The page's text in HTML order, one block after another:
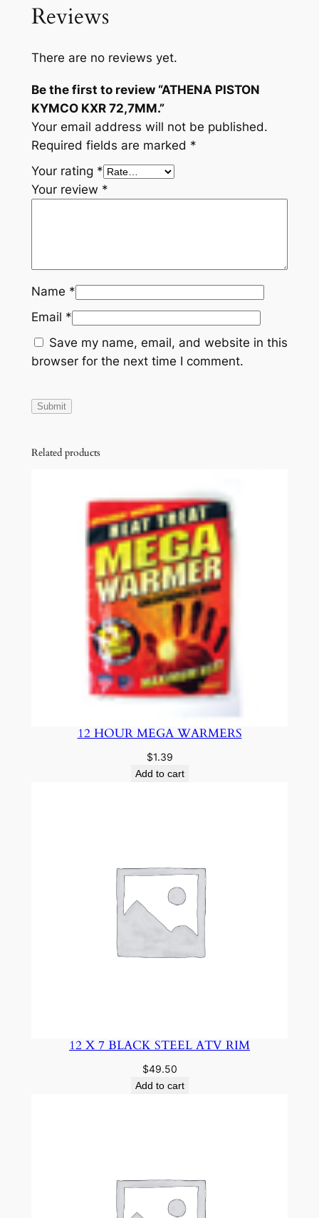
Reviews
There are no reviews yet.
Be the first to review “ATHENA PISTON
KYMCO KXR 72,7MM.”
Your email address will not be published.
Required fields are marked *
Your rating *
Your review *
Name *
Email *
Save my name, email, and website in this
browser for the next time I comment.
Related products
12 HOUR MEGA WARMERS
$1.39
Add to cart
12 X 7 BLACK STEEL ATV RIM
$49.50
Add to cart